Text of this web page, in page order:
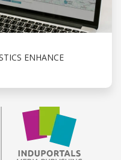
ENHANCE